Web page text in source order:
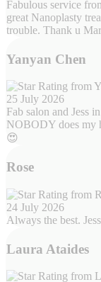
Fabulous service
great Nanoplasty
trouble. Thank u
Yanyan Chen
25 July 2026
Fab salon and Jess
NOBODY does my
😍
Rose
24 July 2026
Always the best.
Laura Ataides